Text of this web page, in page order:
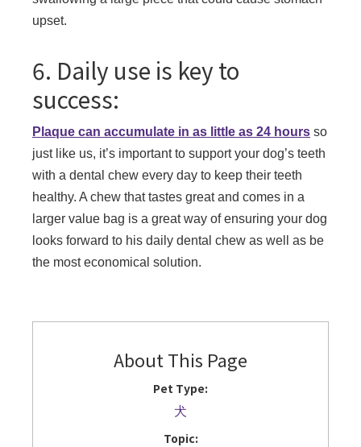
upset.
6. Daily use is key to
success:
Plaque can accumulate in as little as 24 hours so
just like us, it’s important to support your dog’s teeth
with a dental chew every day to keep their teeth
healthy. A chew that tastes great and comes in a
larger value bag is a great way of ensuring your dog
looks forward to his daily dental chew as well as be
the most economical solution.
About This Page
Pet Type:
犬
Topic: